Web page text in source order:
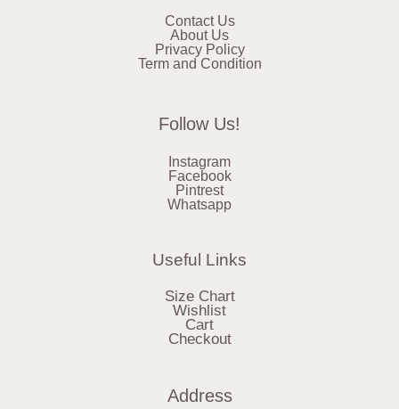
Contact Us
About Us
Privacy Policy
Term and Condition
Follow Us!
Instagram
Facebook
Pintrest
Whatsapp
Useful Links
Size Chart
Wishlist
Cart
Checkout
Address